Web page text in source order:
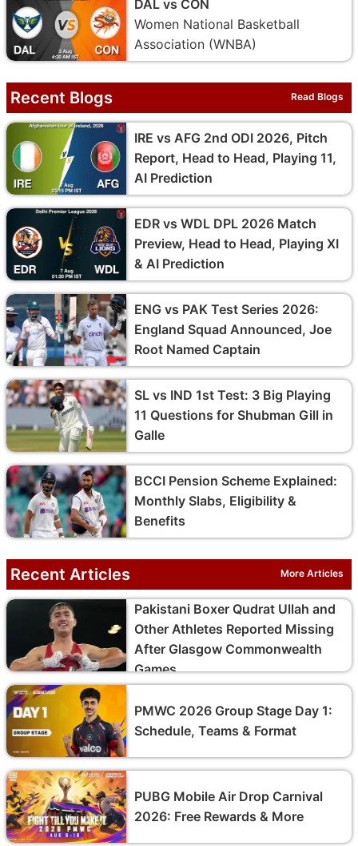
DAL vs CON
Women National Basketball
Association (WNBA)
Recent Blogs Read Blogs
IRE vs AFG 2nd ODI 2026, Pitch
Report, Head to Head, Playing 11,
AI Prediction
EDR vs WDL DPL 2026 Match
Preview, Head to Head, Playing XI
& AI Prediction
ENG vs PAK Test Series 2026:
England Squad Announced, Joe
Root Named Captain
SL vs IND 1st Test: 3 Big Playing
11 Questions for Shubman Gill in
Galle
BCCI Pension Scheme Explained:
Monthly Slabs, Eligibility &
Benefits
Recent Articles More Articles
Pakistani Boxer Qudrat Ullah and
Other Athletes Reported Missing
After Glasgow Commonwealth
Games
PMWC 2026 Group Stage Day 1:
Schedule, Teams & Format
PUBG Mobile Air Drop Carnival
2026: Free Rewards & More